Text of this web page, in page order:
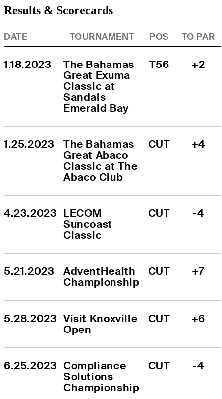
Results & Scorecards
DATE TOURNAMENT POS TO PAR
1.18.2023
The Bahamas
Great Exuma
Classic at
Sandals
Emerald Bay
T56 +2
1.25.2023
The Bahamas
Great Abaco
Classic at The
Abaco Club
CUT +4
4.23.2023 LECOM
Suncoast
Classic
CUT -4
5.21.2023
AdventHealth
Championship
CUT +7
5.28.2023 Visit Knoxville
Open
CUT +6
6.25.2023 Compliance
Solutions
Championship
CUT -4